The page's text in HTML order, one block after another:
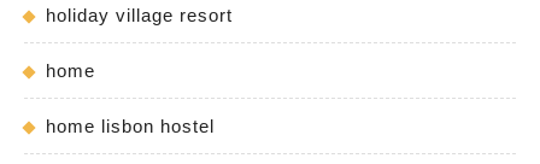
holiday village resort
home
home lisbon hostel